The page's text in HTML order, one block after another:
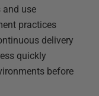
use
practices
delivery
quickly
before